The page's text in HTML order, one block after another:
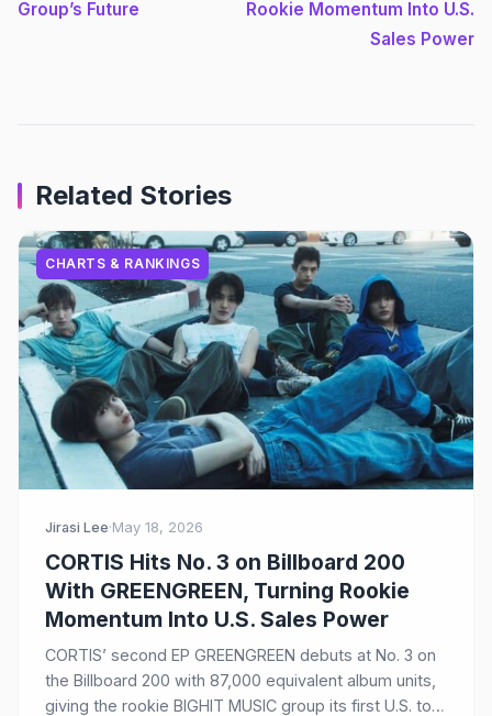
Group’s Future
Rookie Momentum Into U.S.
Sales Power
Related Stories
CHARTS & RANKINGS
Jirasi Lee·May 18, 2026
CORTIS Hits No. 3 on Billboard 200
With GREENGREEN, Turning Rookie
Momentum Into U.S. Sales Power
CORTIS’ second EP GREENGREEN debuts at No. 3 on
the Billboard 200 with 87,000 equivalent album units,
giving the rookie BIGHIT MUSIC group its first U.S. top